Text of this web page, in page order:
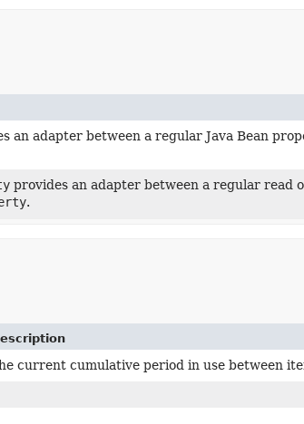
an adapter between a regular Java Bean
provides an adapter between a regular read
.
current cumulative period in use between